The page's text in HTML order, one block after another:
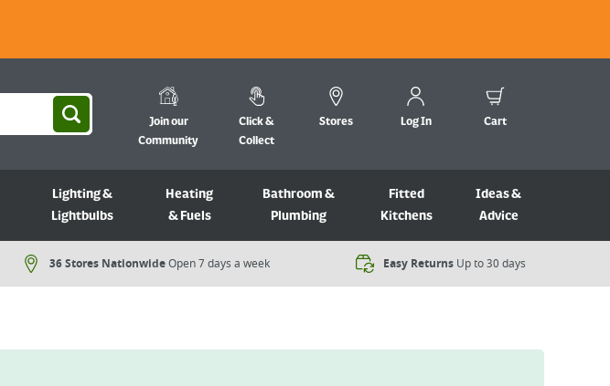
Join our
Community
Click &
Collect
Stores Log In Cart
Lighting &
Lightbulbs
Heating
& Fuels
Bathroom &
Plumbing
Fitted
Kitchens
Ideas &
Advice
36 Stores NationwideOpen 7 days a week​ Easy Returns Up to 30 days